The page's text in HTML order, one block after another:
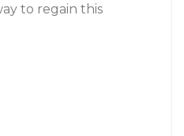
to regain this